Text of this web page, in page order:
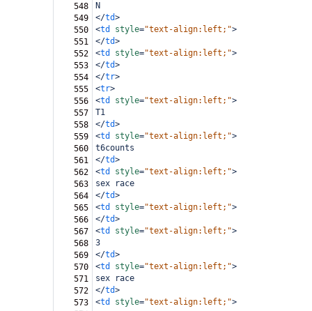
548
N
549
</td>
550
<td style="text-align:left;">
551
</td>
552
<td style="text-align:left;">
553
</td>
554
</tr>
555
<tr>
556
<td style="text-align:left;">
557
T1
558
</td>
559
<td style="text-align:left;">
560
t6counts
561
</td>
562
<td style="text-align:left;">
563
sex race
564
</td>
565
<td style="text-align:left;">
566
</td>
567
<td style="text-align:left;">
568
3
569
</td>
570
<td style="text-align:left;">
571
sex race
572
</td>
573
<td style="text-align:left;">